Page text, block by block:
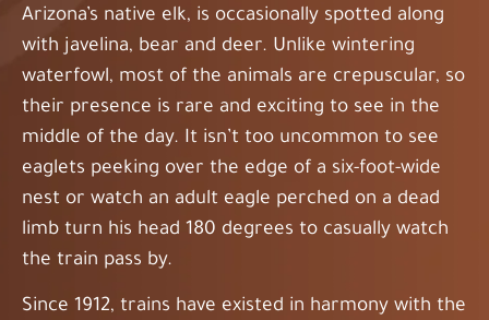
Arizona’s native elk, is occasionally spotted along
with javelina, bear and deer. Unlike wintering
waterfowl, most of the animals are crepuscular, so
their presence is rare and exciting to see in the
middle of the day. It isn’t too uncommon to see
eaglets peeking over the edge of a six-foot-wide
nest or watch an adult eagle perched on a dead
limb turn his head 180 degrees to casually watch
the train pass by.
Since 1912, trains have existed in harmony with the